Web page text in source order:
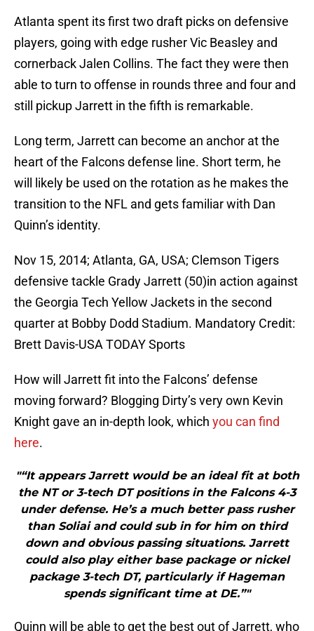
Atlanta spent its first two draft picks on defensive
players, going with edge rusher Vic Beasley and
cornerback Jalen Collins. The fact they were then
able to turn to offense in rounds three and four and
still pickup Jarrett in the fifth is remarkable.
Long term, Jarrett can become an anchor at the
heart of the Falcons defense line. Short term, he
will likely be used on the rotation as he makes the
transition to the NFL and gets familiar with Dan
Quinn’s identity.
Nov 15, 2014; Atlanta, GA, USA; Clemson Tigers
defensive tackle Grady Jarrett (50)in action against
the Georgia Tech Yellow Jackets in the second
quarter at Bobby Dodd Stadium. Mandatory Credit:
Brett Davis-USA TODAY Sports
How will Jarrett fit into the Falcons’ defense
moving forward? Blogging Dirty’s very own Kevin
Knight gave an in-depth look, which you can find
here.
"“It appears Jarrett would be an ideal fit at both
the NT or 3-tech DT positions in the Falcons 4-3
under defense. He’s a much better pass rusher
than Soliai and could sub in for him on third
down and obvious passing situations. Jarrett
could also play either base package or nickel
package 3-tech DT, particularly if Hageman
spends significant time at DE.”"
Quinn will be able to get the best out of Jarrett, who